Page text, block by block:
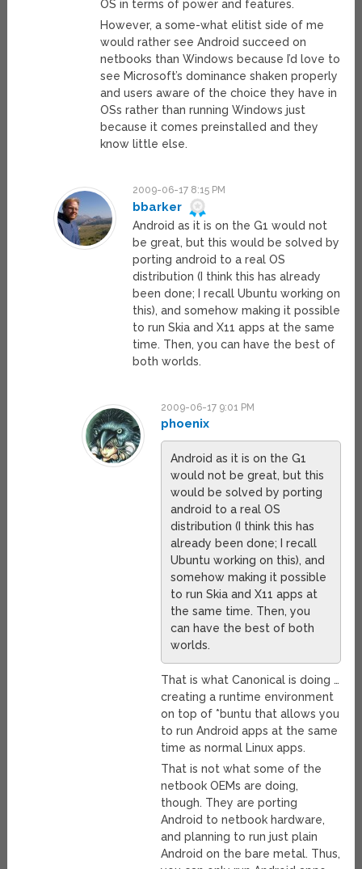
OS in terms of power and features.
However, a some-what elitist side of me
would rather see Android succeed on
netbooks than Windows because I’d love to
see Microsoft’s dominance shaken properly
and users aware of the choice they have in
OSs rather than running Windows just
because it comes preinstalled and they
know little else.
2009-06-17 8:15 PM
bbarker
Android as it is on the G1 would not
be great, but this would be solved by
porting android to a real OS
distribution (I think this has already
been done; I recall Ubuntu working on
this), and somehow making it possible
to run Skia and X11 apps at the same
time. Then, you can have the best of
both worlds.
2009-06-17 9:01 PM
phoenix
Android as it is on the G1
would not be great, but this
would be solved by porting
android to a real OS
distribution (I think this has
already been done; I recall
Ubuntu working on this), and
somehow making it possible
to run Skia and X11 apps at
the same time. Then, you
can have the best of both
worlds.
That is what Canonical is doing …
creating a runtime environment
on top of *buntu that allows you
to run Android apps at the same
time as normal Linux apps.
That is not what some of the
netbook OEMs are doing,
though. They are porting
Android to netbook hardware,
and planning to run just plain
Android on the bare metal. Thus,